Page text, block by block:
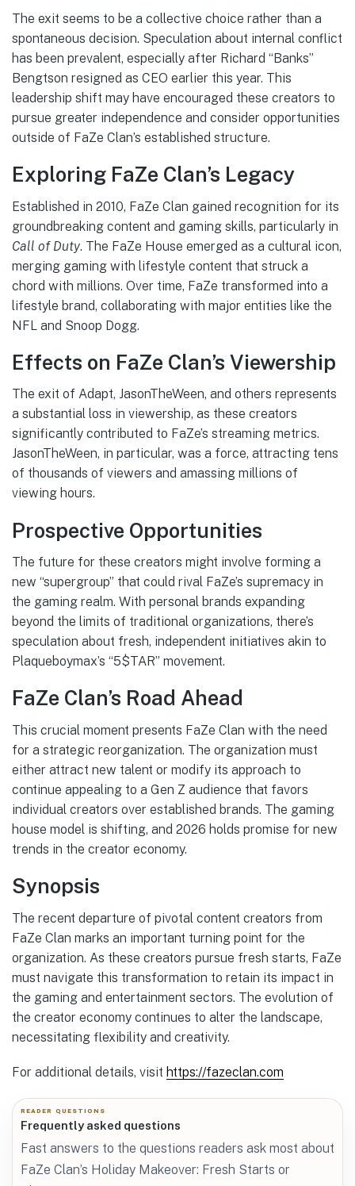
The exit seems to be a collective choice rather than a
spontaneous decision. Speculation about internal conflict
has been prevalent, especially after Richard “Banks”
Bengtson resigned as CEO earlier this year. This
leadership shift may have encouraged these creators to
pursue greater independence and consider opportunities
outside of FaZe Clan’s established structure.
Exploring FaZe Clan’s Legacy
Established in 2010, FaZe Clan gained recognition for its
groundbreaking content and gaming skills, particularly in
Call of Duty. The FaZe House emerged as a cultural icon,
merging gaming with lifestyle content that struck a
chord with millions. Over time, FaZe transformed into a
lifestyle brand, collaborating with major entities like the
NFL and Snoop Dogg.
Effects on FaZe Clan’s Viewership
The exit of Adapt, JasonTheWeen, and others represents
a substantial loss in viewership, as these creators
significantly contributed to FaZe’s streaming metrics.
JasonTheWeen, in particular, was a force, attracting tens
of thousands of viewers and amassing millions of
viewing hours.
Prospective Opportunities
The future for these creators might involve forming a
new “supergroup” that could rival FaZe’s supremacy in
the gaming realm. With personal brands expanding
beyond the limits of traditional organizations, there’s
speculation about fresh, independent initiatives akin to
Plaqueboymax’s “5$TAR” movement.
FaZe Clan’s Road Ahead
This crucial moment presents FaZe Clan with the need
for a strategic reorganization. The organization must
either attract new talent or modify its approach to
continue appealing to a Gen Z audience that favors
individual creators over established brands. The gaming
house model is shifting, and 2026 holds promise for new
trends in the creator economy.
Synopsis
The recent departure of pivotal content creators from
FaZe Clan marks an important turning point for the
organization. As these creators pursue fresh starts, FaZe
must navigate this transformation to retain its impact in
the gaming and entertainment sectors. The evolution of
the creator economy continues to alter the landscape,
necessitating flexibility and creativity.
For additional details, visit https://fazeclan.com
READER QUESTIONS
Frequently asked questions
Fast answers to the questions readers ask most about
FaZe Clan’s Holiday Makeover: Fresh Starts or